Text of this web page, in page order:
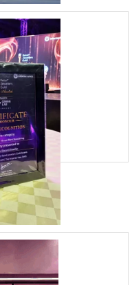
India |
Agency,
for its expertise in
in Mumbai |